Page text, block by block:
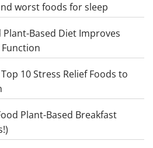
worst foods for sleep
Plant-Based Diet Improves
10 Stress Relief Foods to
Plant-Based Breakfast